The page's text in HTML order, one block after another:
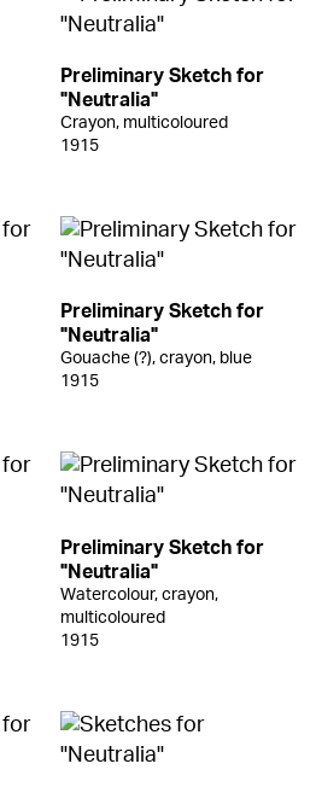
Preliminary Sketch for
"Neutralia"
Crayon, multicoloured
1915
Preliminary Sketch for
"Neutralia"
Gouache (?), crayon, blue
1915
Preliminary Sketch for
"Neutralia"
Watercolour, crayon,
multicoloured
1915